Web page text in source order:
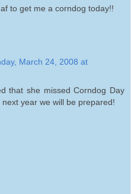
to get me a corndog today!!
March 24, 2008 at
that she missed Corndog Day
year we will be prepared!